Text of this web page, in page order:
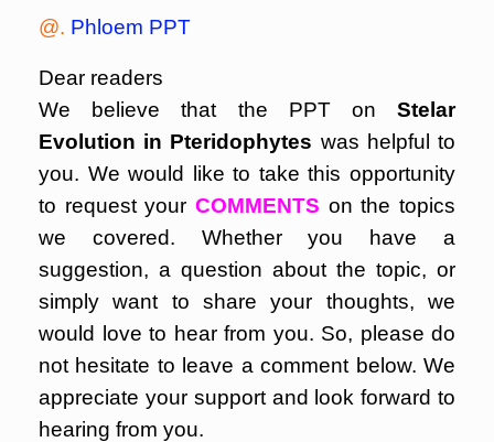
@. Phloem PPT
Dear readers
We believe that the PPT on Stelar
Evolution in Pteridophytes was helpful to
you. We would like to take this opportunity
to request your COMMENTS on the topics
we covered. Whether you have a
suggestion, a question about the topic, or
simply want to share your thoughts, we
would love to hear from you. So, please do
not hesitate to leave a comment below. We
appreciate your support and look forward to
hearing from you.